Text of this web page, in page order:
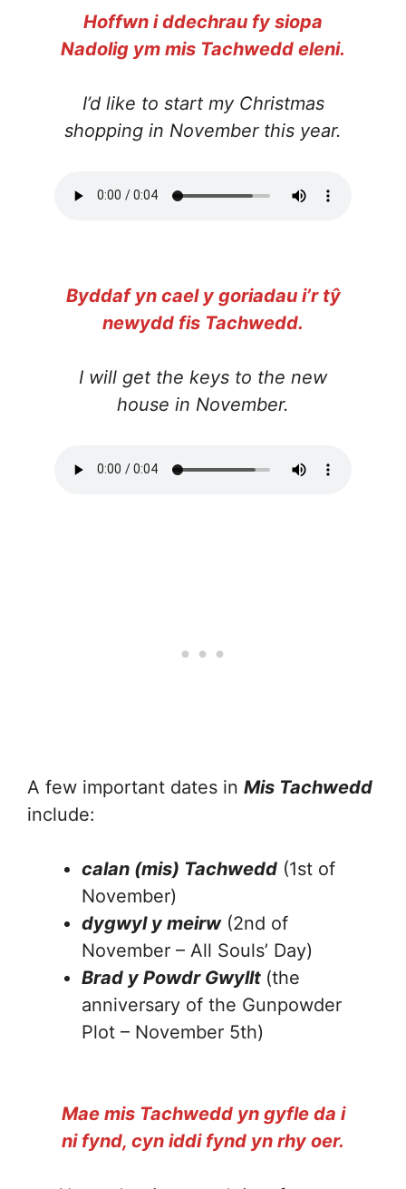
Hoffwn i ddechrau fy siopa
Nadolig ym mis Tachwedd eleni.
I’d like to start my Christmas
shopping in November this year.
Byddaf yn cael y goriadau i’r tŷ
newydd fis Tachwedd.
I will get the keys to the new
house in November.
A few important dates in Mis Tachwedd
include:
calan (mis) Tachwedd (1st of
November)
dygwyl y meirw(2nd of
November – All Souls’ Day)
Brad y Powdr Gwyllt (the
anniversary of the Gunpowder
Plot – November 5th)
Mae mis Tachwedd yn gyfle da i
ni fynd, cyn iddi fynd yn rhy oer.